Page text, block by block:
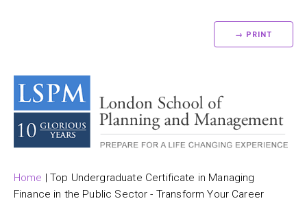
→ PRINT
Home |Top Undergraduate Certificate in Managing
Finance in the Public Sector - Transform Your Career